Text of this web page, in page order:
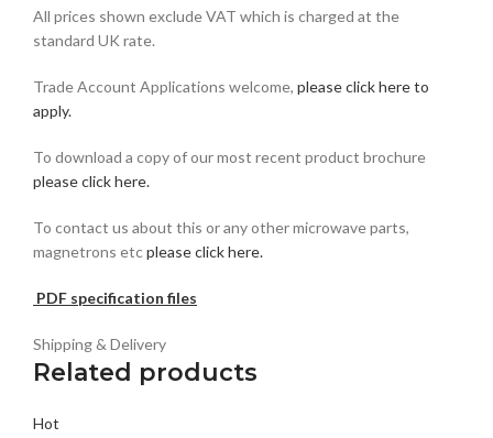
All prices shown exclude VAT which is charged at the
standard UK rate.
Trade Account Applications welcome, please click here to
apply.
To download a copy of our most recent product brochure
please click here.
To contact us about this or any other microwave parts,
magnetrons etcplease click here.
PDF specification files
Shipping & Delivery
Related products
Hot